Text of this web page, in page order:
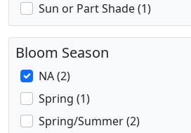
Sun or Part Shade (1)
Bloom Season
NA (2)
Spring (1)
Spring/Summer (2)